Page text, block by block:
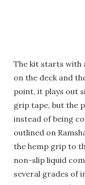
The kit starts with
on the deck and
point, it plays out
grip tape, but the
instead of being
outlined on
the hemp grip to
non-slip liquid
several grades of